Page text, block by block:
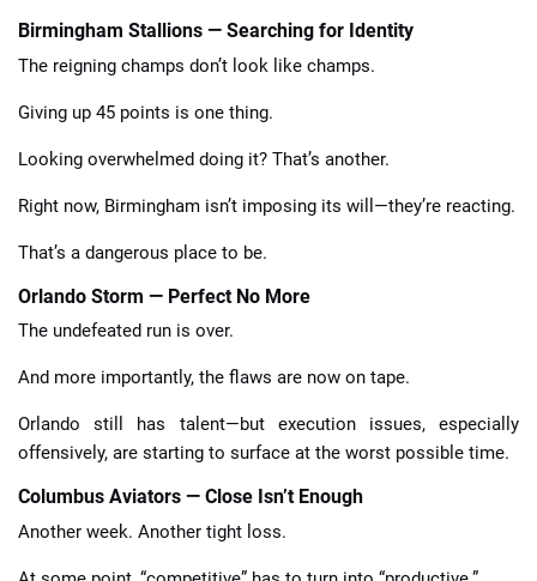
Birmingham Stallions — Searching for Identity
The reigning champs don’t look like champs.
Giving up 45 points is one thing.
Looking overwhelmed doing it? That’s another.
Right now, Birmingham isn’t imposing its will—they’re reacting.
That’s a dangerous place to be.
Orlando Storm — Perfect No More
The undefeated run is over.
And more importantly, the flaws are now on tape.
Orlando still has talent—but execution issues, especially
offensively, are starting to surface at the worst possible time.
Columbus Aviators — Close Isn’t Enough
Another week. Another tight loss.